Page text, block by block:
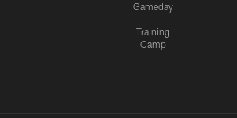
Gameday
Training
Camp